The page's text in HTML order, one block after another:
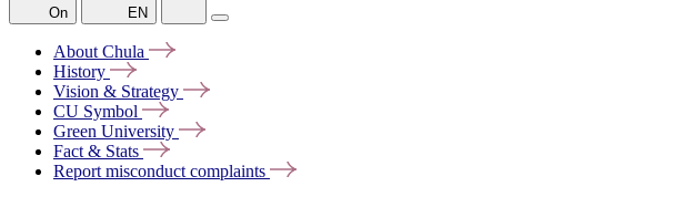
On EN
AboutChula
History
Vision & Strategy
CU Symbol
Green University
Fact & Stats
Report misconductcomplaints